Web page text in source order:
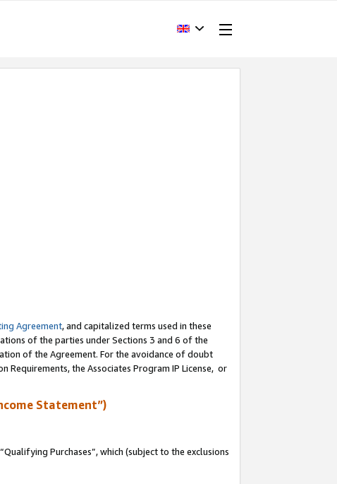
Agreement, and capitalized terms used in these
of the parties under Sections 3 and 6 of the
of the Agreement. For the avoidance of doubt
the Associates Program IP License, or
Statement”)
Purchases”, which (subject to the exclusions